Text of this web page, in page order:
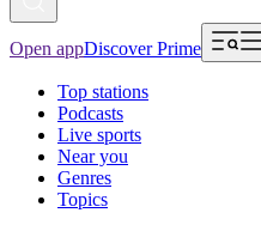
Open appDiscover Prime
Top stations
Podcasts
Live sports
Near you
Genres
Topics